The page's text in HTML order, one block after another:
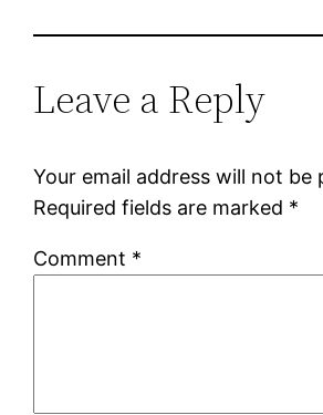
Leave a Reply
Your email address will not be
Required fields are marked *
Comment *